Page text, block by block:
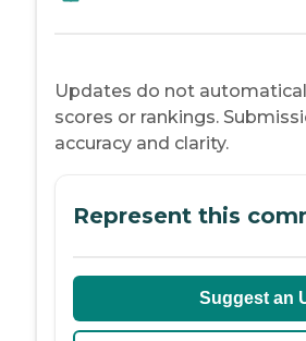
Updates do not
scores or rankings.
accuracy and clarity.
Represent this
Suggest an